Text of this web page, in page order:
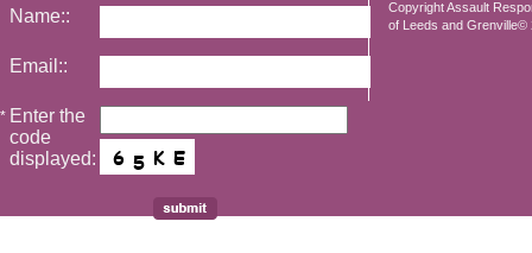
Copyright Assault
of Leeds and Grenville©
Name::
Email::
* Enter the
code
displayed: